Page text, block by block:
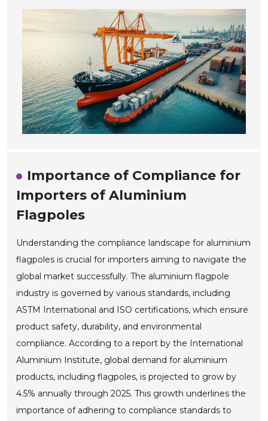
Importance of Compliance for
Importers of Aluminium
Flagpoles
Understanding the compliance landscape for aluminium
flagpoles is crucial for importers aiming to navigate the
global market successfully. The aluminium flagpole
industry is governed by various standards, including
ASTM International and ISO certifications, which ensure
product safety, durability, and environmental
compliance. According to a report by the International
Aluminium Institute, global demand for aluminium
products, including flagpoles, is projected to grow by
4.5% annually through 2025. This growth underlines the
importance of adhering to compliance standards to